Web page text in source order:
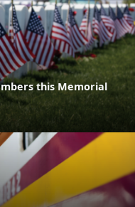
this Memorial